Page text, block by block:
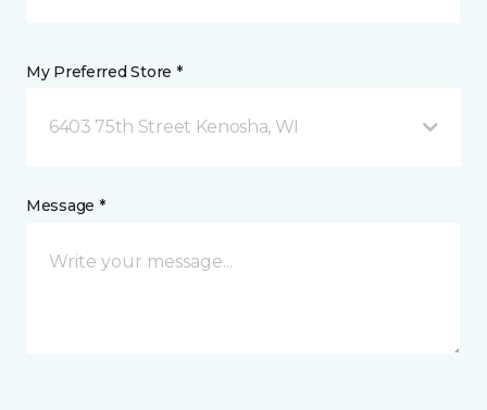
My Preferred Store *
6403 75th Street Kenosha, WI
Message *